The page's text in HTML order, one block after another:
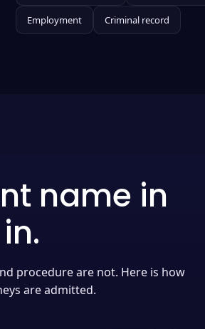
Employment Criminal record
name in
procedure are not. Here is how
are admitted.